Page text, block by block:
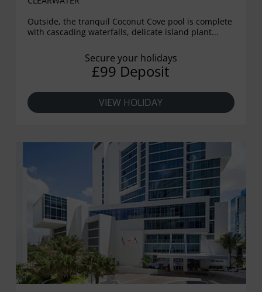
Outside, the tranquil Coconut Cove pool is complete
with cascading waterfalls, delicate island plant...
Secure your holidays
£99 Deposit
VIEW HOLIDAY